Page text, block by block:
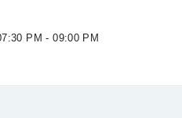
PM - 09:00 PM